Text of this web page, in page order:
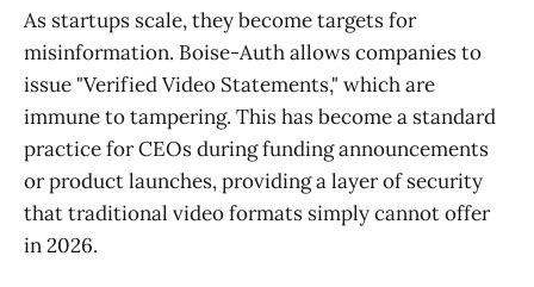
As startups scale, they become targets for
misinformation. Boise-Auth allows companies to
issue "Verified Video Statements," which are
immune to tampering. This has become a standard
practice for CEOs during funding announcements
or product launches, providing a layer of security
that traditional video formats simply cannot offer
in 2026.